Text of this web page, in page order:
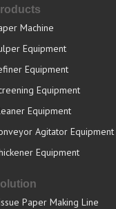
Machine
Equipment
Equipment
Equipment
Equipment
Agitator Equipment
Equipment
Paper Making Line